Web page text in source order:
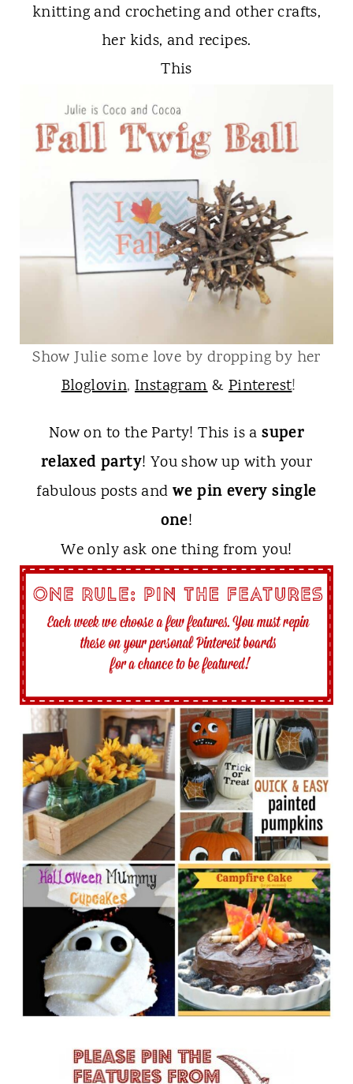
knitting and crocheting and other crafts,
her kids, and recipes.
This
Show Julie some love by dropping by her
Bloglovin, Instagram&Pinterest!
Now on to the Party! This is asuper
relaxed party! You show up with your
fabulous posts and we pin every single
one!
We only ask one thing from you!